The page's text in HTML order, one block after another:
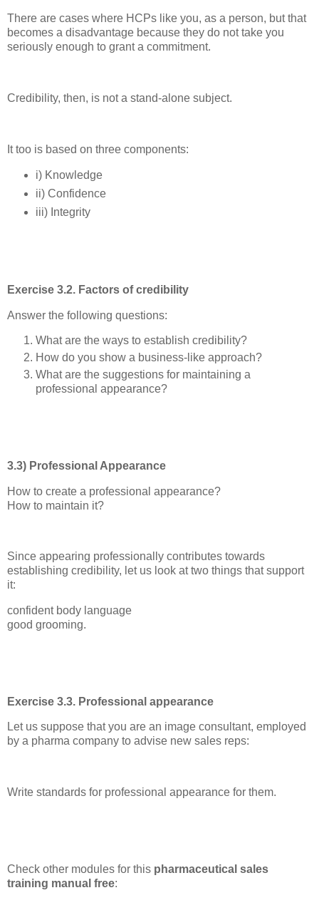
There are cases where HCPs like you, as a person, but that
becomes a disadvantage because they do not take you
seriously enough to grant a commitment.
Credibility, then, is not a stand-alone subject.
It too is based on three components:
i) Knowledge
ii) Confidence
iii) Integrity
Exercise 3.2. Factors of credibility
Answer the following questions:
What are the ways to establish credibility?
How do you show a business-like approach?
What are the suggestions for maintaining a
professional appearance?
3.3) Professional Appearance
How to create a professional appearance?
How to maintain it?
Since appearing professionally contributes towards
establishing credibility, let us look at two things that support
it:
confident body language
good grooming.
Exercise 3.3. Professional appearance
Let us suppose that you are an image consultant, employed
by a pharma company to advise new sales reps:
Write standards for professional appearance for them.
Check other modules for this pharmaceutical sales
training manual free: